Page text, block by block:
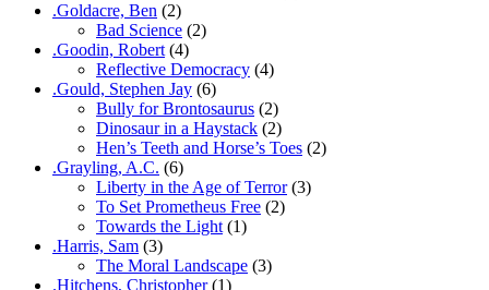
.Goldacre, Ben (2)
Bad Science (2)
.Goodin, Robert (4)
Reflective Democracy (4)
.Gould, Stephen Jay (6)
Bully for Brontosaurus (2)
Dinosaur in a Haystack (2)
Hen’s Teeth and Horse’s Toes (2)
.Grayling, A.C. (6)
Liberty in the Age of Terror(3)
To Set Prometheus Free (2)
Towards the Light (1)
.Harris, Sam (3)
The Moral Landscape (3)
.Hitchens, Christopher(1)